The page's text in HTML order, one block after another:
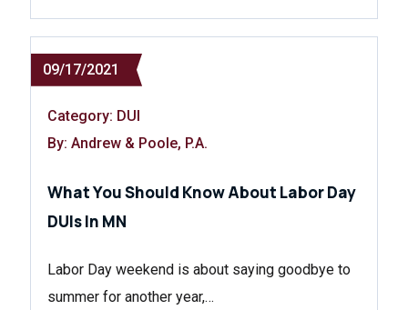
09/17/2021
Category: DUI
By: Andrew & Poole, P.A.
What You Should Know About Labor Day
DUIs In MN
Labor Day weekend is about saying goodbye to
summer for another year,…